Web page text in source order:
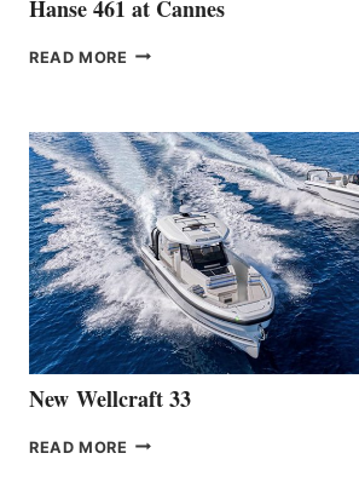
Hanse 461 at Cannes
READ MORE THE
THE
LAUNCH
OF
THE
HANSE
461
AT
CANNES
New Wellcraft 33
READ MORE NEW WELLCRAFT